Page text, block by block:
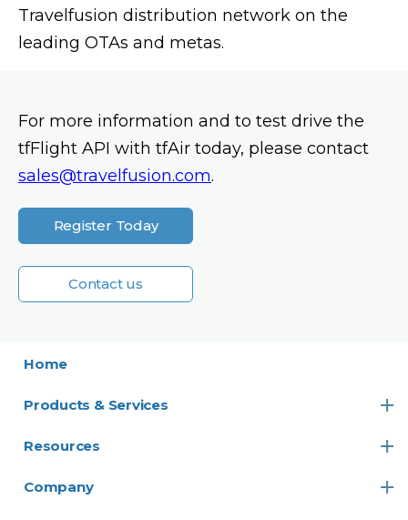
Travelfusion distribution network on the
leading OTAs and metas.
For more information and to test drive the
tfFlight API with tfAir today, please contact
sales@travelfusion.com.
Register Today
Contact us
Home
Products & Services
Resources
Company